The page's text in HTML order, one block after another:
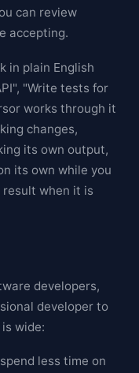
can review
accepting.
in plain English
"Write tests for
works through it
changes,
its own output,
its own while you
result when it is
developers,
developer to
wide:
less time on